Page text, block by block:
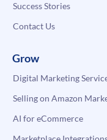
Success Stories
Contact Us
Grow
Digital Marketing
Selling on Amazon
AI for eCommerce